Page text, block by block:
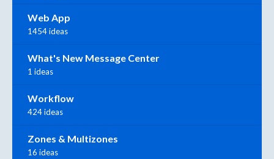
Web App
1454 ideas
What's New Message Center
1 ideas
Workflow
424 ideas
Zones & Multizones
16 ideas